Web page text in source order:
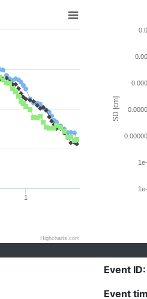
1
Highcharts.com
SD [cm]
Event ID:
Event